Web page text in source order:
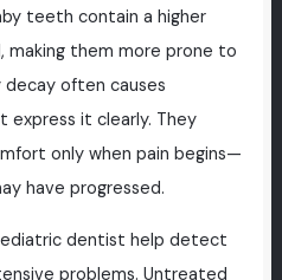
teeth contain a higher
making them more prone to
decay often causes
express it clearly. They
only when pain begins—
have progressed.
dentist help detect
problems. Untreated